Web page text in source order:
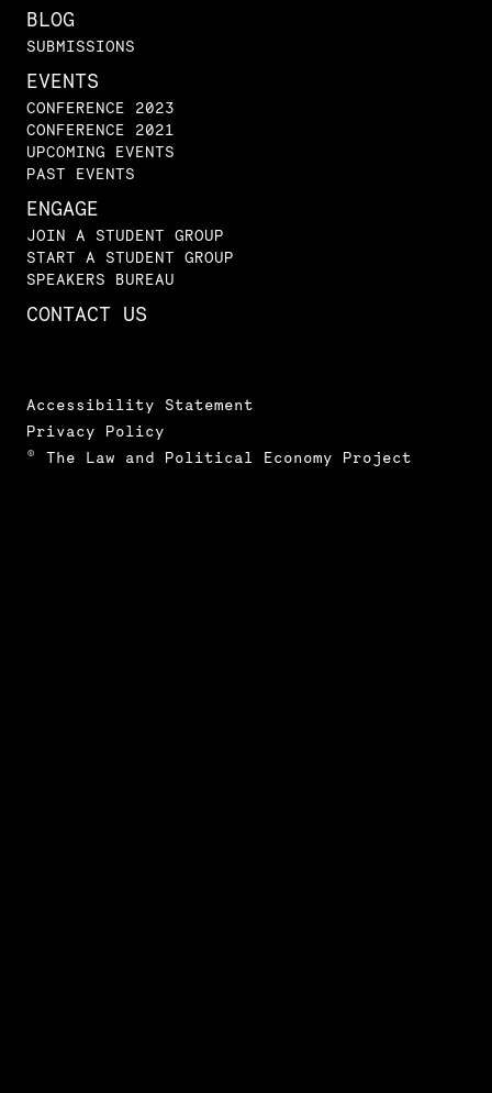
BLOG
SUBMISSIONS
EVENTS
CONFERENCE 2023
CONFERENCE 2021
UPCOMING EVENTS
PAST EVENTS
ENGAGE
JOIN A STUDENT GROUP
START A STUDENT GROUP
SPEAKERS BUREAU
CONTACT US
Accessibility Statement
Privacy Policy
© The Law and Political Economy Project